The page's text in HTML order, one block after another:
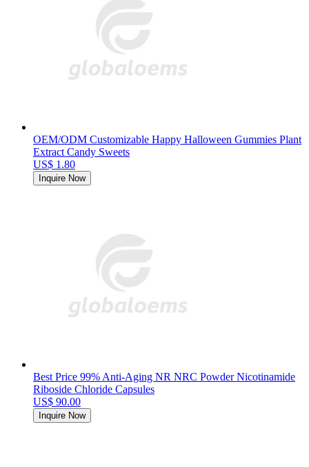
OEM/ODM Customizable Happy Halloween Gummies Plant
Extract Candy Sweets
US$ 1.80
Inquire Now
Best Price 99% Anti-Aging NR NRC Powder Nicotinamide
Riboside Chloride Capsules
US$ 90.00
Inquire Now